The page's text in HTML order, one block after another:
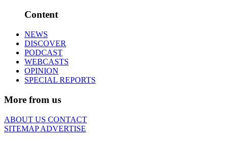
Content
NEWS
DISCOVER
PODCAST
WEBCASTS
OPINION
SPECIAL REPORTS
More from us
ABOUT US CONTACT
SITEMAPADVERTISE